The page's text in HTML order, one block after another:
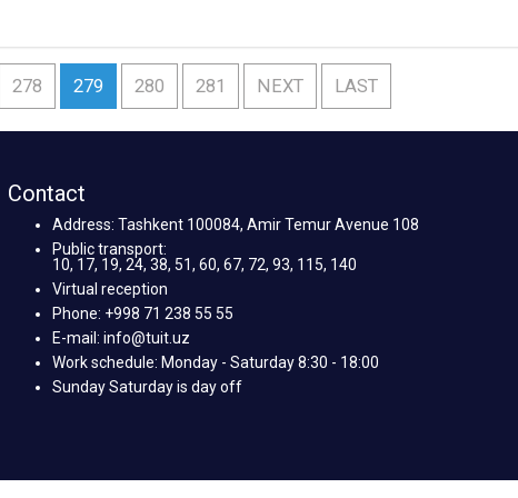
278 279 280 281 NEXT LAST
Contact
Address: Tashkent 100084, Amir Temur Avenue 108
Public transport:
10, 17, 19, 24, 38, 51, 60, 67, 72, 93, 115, 140
Virtual reception
Phone: +998 71 238 55 55
E-mail: info@tuit.uz
Work schedule: Monday - Saturday 8:30 - 18:00
Sunday Saturday is day off